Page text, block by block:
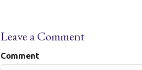
Leave a Comment
Comment